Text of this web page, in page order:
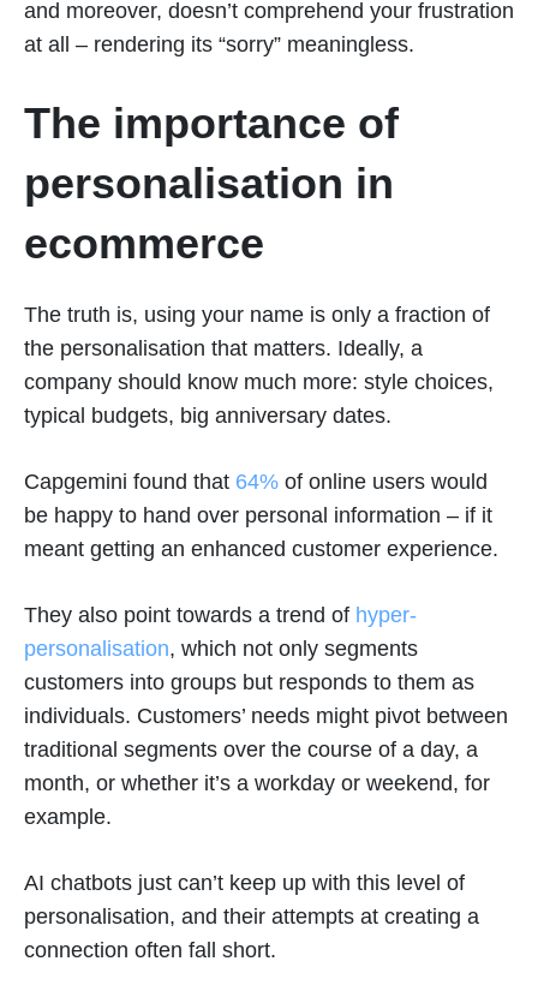
and moreover, doesn’t comprehend your frustration
at all – rendering its “sorry” meaningless.
The importance of
personalisation in
ecommerce
The truth is, using your name is only a fraction of
the personalisation that matters. Ideally, a
company should know much more: style choices,
typical budgets, big anniversary dates.
Capgemini found that 64% of online users would
be happy to hand over personal information – if it
meant getting an enhanced customer experience.
They also point towards a trend of hyper-
personalisation, which not only segments
customers into groups but responds to them as
individuals. Customers’ needs might pivot between
traditional segments over the course of a day, a
month, or whether it’s a workday or weekend, for
example.
AI chatbots just can’t keep up with this level of
personalisation, and their attempts at creating a
connection often fall short.